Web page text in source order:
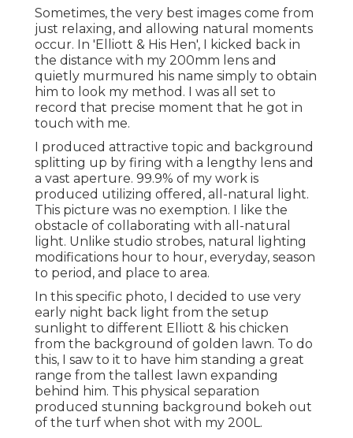
Sometimes, the very best images come from
just relaxing, and allowing natural moments
occur. In 'Elliott & His Hen', I kicked back in
the distance with my 200mm lens and
quietly murmured his name simply to obtain
him to look my method. I was all set to
record that precise moment that he got in
touch with me.
I produced attractive topic and background
splitting up by firing with a lengthy lens and
a vast aperture. 99.9% of my work is
produced utilizing offered, all-natural light.
This picture was no exemption. I like the
obstacle of collaborating with all-natural
light. Unlike studio strobes, natural lighting
modifications hour to hour, everyday, season
to period, and place to area.
In this specific photo, I decided to use very
early night back light from the setup
sunlight to different Elliott & his chicken
from the background of golden lawn. To do
this, I saw to it to have him standing a great
range from the tallest lawn expanding
behind him. This physical separation
produced stunning background bokeh out
of the turf when shot with my 200L.